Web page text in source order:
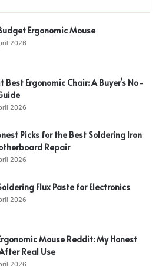
Ergonomic Mouse
2026
Best Ergonomic Chair: A Buyer’s No-
2026
Picks for the Best Soldering Iron
Repair
2026
Flux Paste for Electronics
2026
Mouse Reddit: My Honest
Real Use
2026